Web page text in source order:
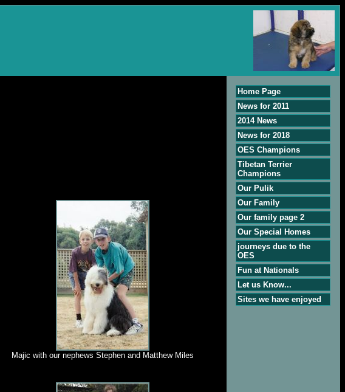
Majic with our nephews Stephen and Matthew Miles
Home Page
News for 2011
2014 News
News for 2018
OES Champions
Tibetan Terrier
Champions
Our Pulik
Our Family
Our family page 2
Our Special Homes
journeys due to the
OES
Fun at Nationals
Let us Know...
Sites we have enjoyed